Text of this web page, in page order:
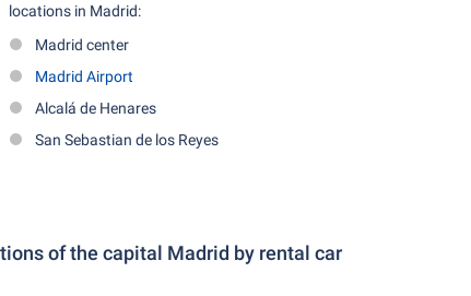
locations in Madrid:
Madrid center
Madrid Airport
Alcalá de Henares
San Sebastian de los Reyes
of the capital Madrid by rental car